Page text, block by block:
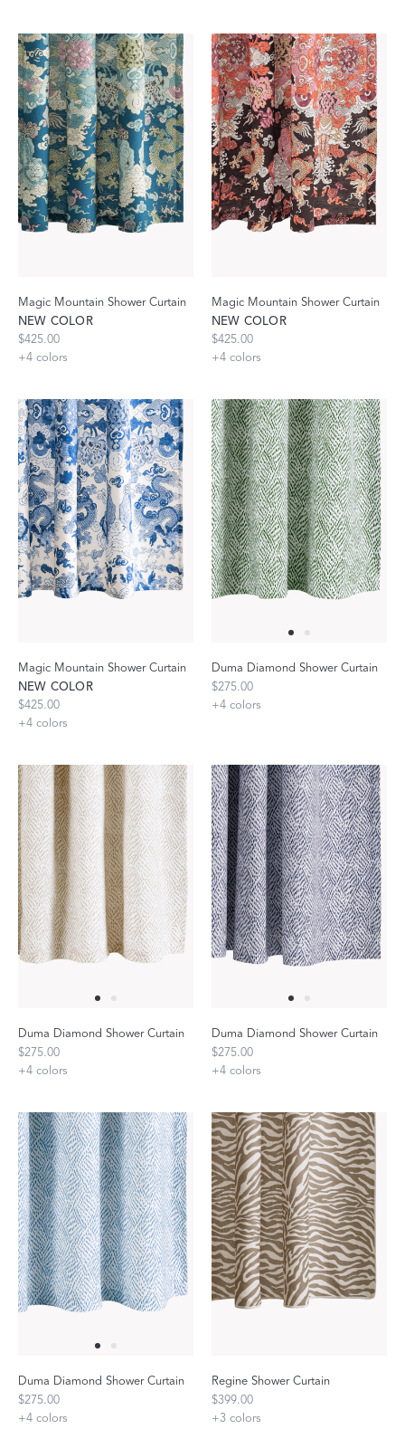
Magic Mountain Shower Curtain
NEW COLOR
$425.00
+4 colors
Magic Mountain Shower Curtain
NEW COLOR
$425.00
+4 colors
Magic Mountain Shower Curtain
NEW COLOR
$425.00
+4 colors
Duma Diamond Shower Curtain
$275.00
+4 colors
Duma Diamond Shower Curtain
$275.00
+4 colors
Duma Diamond Shower Curtain
$275.00
+4 colors
Duma Diamond Shower Curtain
$275.00
+4 colors
Regine Shower Curtain
$399.00
+3 colors